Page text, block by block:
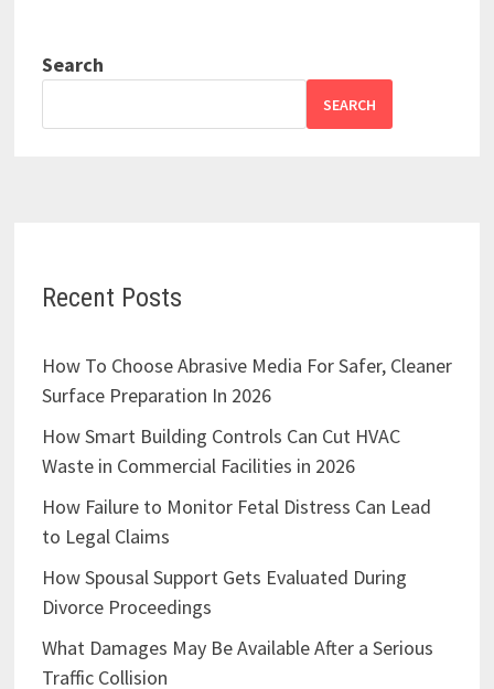
Search
SEARCH
Recent Posts
How To Choose Abrasive Media For Safer, Cleaner
Surface Preparation In 2026
How Smart Building Controls Can Cut HVAC
Waste in Commercial Facilities in 2026
How Failure to Monitor Fetal Distress Can Lead
to Legal Claims
How Spousal Support Gets Evaluated During
Divorce Proceedings
What Damages May Be Available After a Serious
Traffic Collision